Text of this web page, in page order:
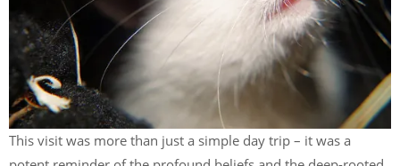
This visit was more than just a simple day trip – it was a